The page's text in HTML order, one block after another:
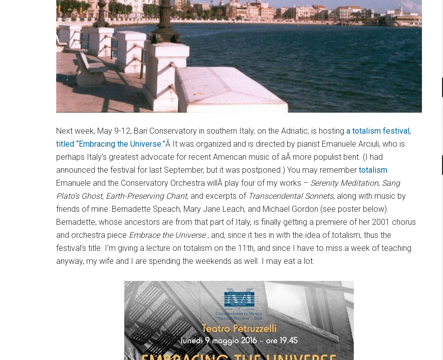
Next week, May 9-12, Bari Conservatory in southern Italy, on the Adriatic, is hosting a totalism festival,
titled “Embracing the Universe.”Â It was organized and is directed by pianist Emanuele Arciuli, who is
perhaps Italy’s greatest advocate for recent American music of aÂ more populist bent. (I had
announced the festival for last September, but it was postponed.) You may remember totalism.
Emanuele and the Conservatory Orchestra willÂ play four of my works – Serenity Meditation, Sang
Plato’s Ghost, Earth-Preserving Chant, and excerpts of Transcendental Sonnets, along with music by
friends of mine: Bernadette Speach, Mary Jane Leach, and Michael Gordon (see poster below).
Bernadette, whose ancestors are from that part of Italy, is finally getting a premiere of her 2001 chorus
and orchestra piece Embrace the Universe , and, since it ties in with the idea of totalism, thus the
festival’s title. I’m giving a lecture on totalism on the 11th, and since I have to miss a week of teaching
anyway, my wife and I are spending the weekends as well. I may eat a lot.